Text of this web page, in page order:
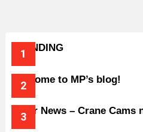
TRENDING
Welcome to MP’s blog!
Older News – Crane